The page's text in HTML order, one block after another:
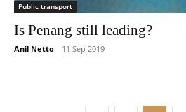
Public transport
Is Penang still leading?
Anil Netto - 11 Sep 2019